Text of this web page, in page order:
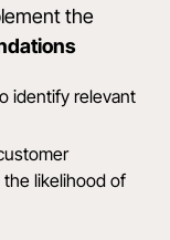
the
identify relevant
likelihood of